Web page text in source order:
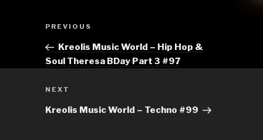
Previous
PREVIOUS
Kreolis Music World – Hip Hop &
Soul Theresa BDay Part 3 #97
Next
NEXT
Kreolis Music World – Techno #99